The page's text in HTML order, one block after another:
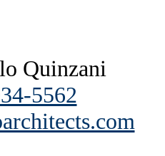
Quinzani
5562